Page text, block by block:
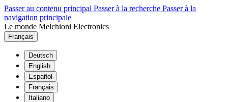
Passer au contenu principal Passer à la recherche Passer à la
navigation principale
Le monde Melchioni Electronics
Français
Deutsch
English
Español
Français
Italiano